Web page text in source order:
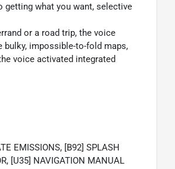
getting what you want, selective
or a road trip, the voice
impossible-to-fold maps,
voice activated integrated
EMISSIONS, [B92] SPLASH
[U35] NAVIGATION MANUAL